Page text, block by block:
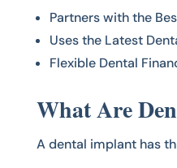
Partners with the
Uses the Latest
Flexible Dental
What Are
A dental implant has